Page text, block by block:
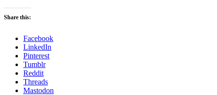
Share this:
Facebook
LinkedIn
Pinterest
Tumblr
Reddit
Threads
Mastodon